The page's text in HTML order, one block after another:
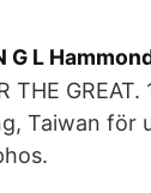
G L
THE
Taiwan